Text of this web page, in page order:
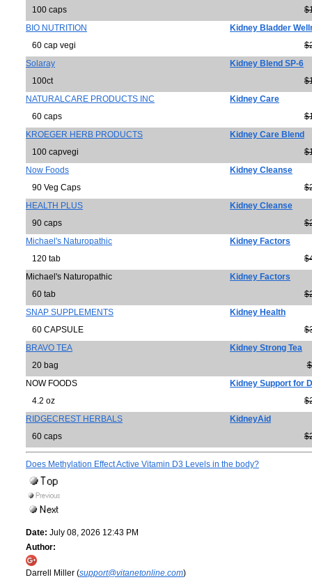
100 caps
BIO NUTRITION
Kidney Bladder
60 cap vegi
Solaray
Kidney Blend SP-6
100ct
NATURALCARE PRODUCTS INC
Kidney Care
60 caps
KROEGER HERB PRODUCTS
Kidney Care Blend
100 capvegi
Now Foods
Kidney Cleanse
90 Veg Caps
HEALTH PLUS
Kidney Cleanse
90 caps
Michael's Naturopathic
Kidney Factors
120 tab
Michael's Naturopathic
Kidney Factors
60 tab
SNAP SUPPLEMENTS
Kidney Health
60 CAPSULE
BRAVO TEA
Kidney Strong Tea
20 bag
NOW FOODS
Kidney Support for
4.2 oz
RIDGECREST HERBALS
KidneyAid
60 caps
Does Methylation Effect Active Vitamin D3 Levels in the body?
Date: July 08, 2026 12:43 PM
Author:
Darrell Miller (support@vitanetonline.com)